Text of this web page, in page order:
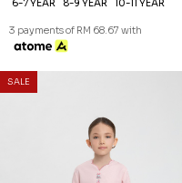
6-7 YEAR
8-9 YEAR 10-11 YEAR
3 payments of RM 68.67 with
SALE